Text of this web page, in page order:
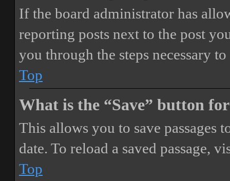
If the board administrator has
reporting posts next to the post
you through the steps necessary
Top
What is the “Save” button
This allows you to save passages
date. To reload a saved passage,
Top